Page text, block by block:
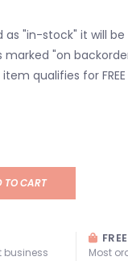
"in-stock" it will be
marked "on
qualifies for
TO CART
business
Most